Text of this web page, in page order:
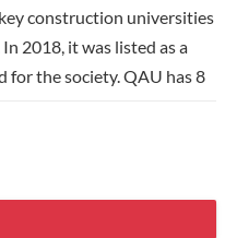
construction universities
2018, it was listed as a
for the society. QAU has 8
of Education Branding